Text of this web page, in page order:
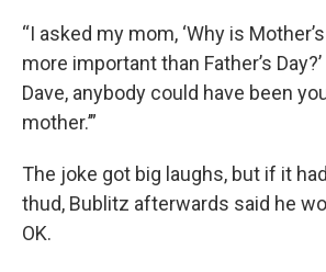
“I asked my mom, ‘Why is
more important than Father’s Day?’
Dave, anybody could have been
mother.’”
The joke got big laughs, but if it
thud, Bublitz afterwards said he
OK.